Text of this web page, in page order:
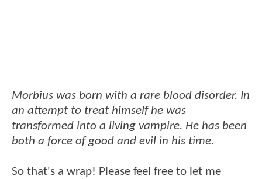
Morbius was born with a rare blood disorder. In
an attempt to treat himself he was
transformed into a living vampire. He has been
both a force of good and evil in his time.
So that's a wrap! Please feel free to let me